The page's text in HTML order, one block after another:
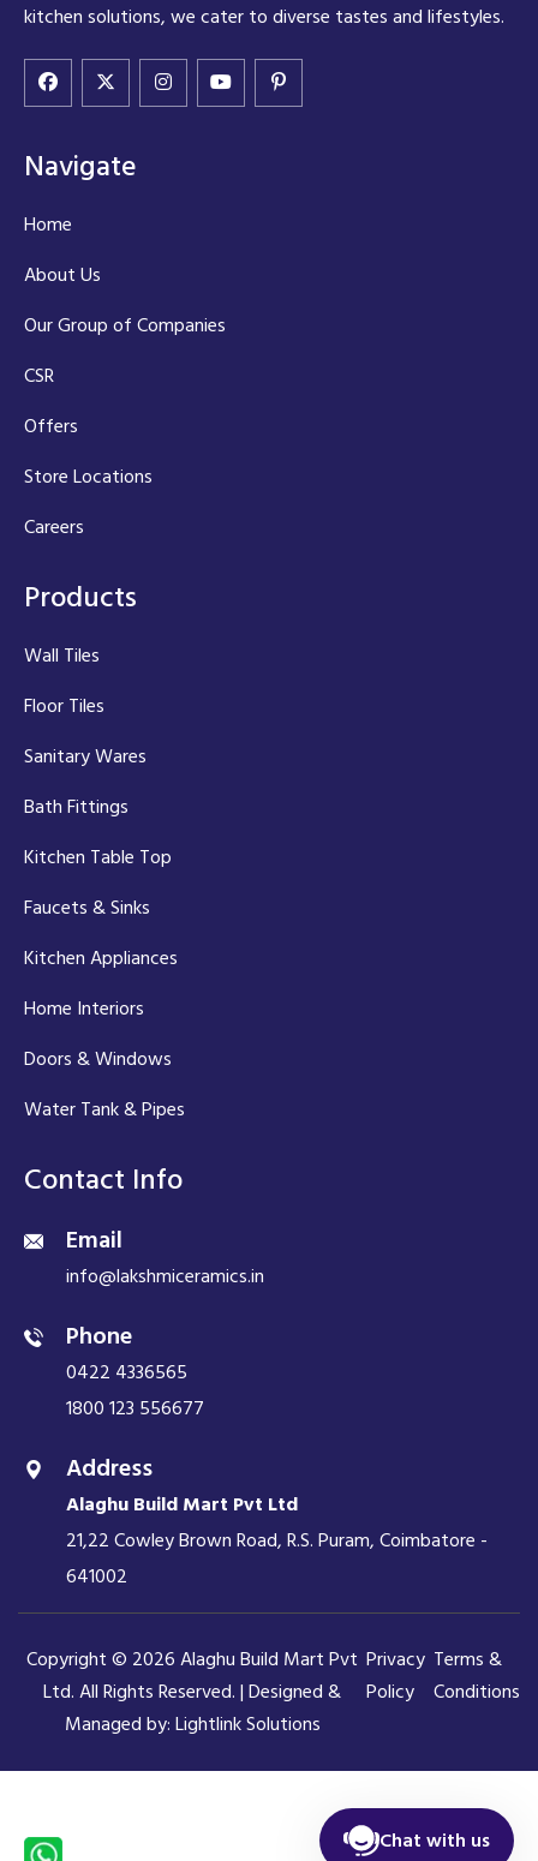
kitchen solutions, we cater to diverse tastes and lifestyles.
Navigate
Home
About Us
Our Group of Companies
CSR
Offers
Store Locations
Careers
Products
Wall Tiles
Floor Tiles
Sanitary Wares
Bath Fittings
Kitchen Table Top
Faucets & Sinks
Kitchen Appliances
Home Interiors
Doors & Windows
Water Tank & Pipes
Contact Info
Email
info@lakshmiceramics.in
Phone
0422 4336565
1800 123 556677
Address
Alaghu Build Mart Pvt Ltd
21,22 Cowley Brown Road, R.S. Puram, Coimbatore -
641002
Copyright © 2026 Alaghu Build Mart Pvt
Ltd. All Rights Reserved. | Designed &
Managed by:Lightlink Solutions
Privacy
Policy
Terms &
Conditions
Chat with us